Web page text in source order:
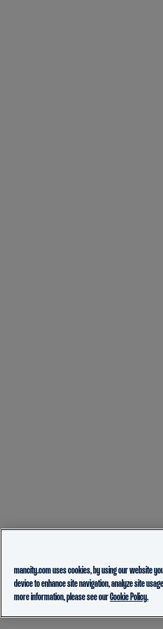
mancity.com uses cookies, by using our website
device to enhance site navigation, analyze site
more information, please see ourCookie Policy.